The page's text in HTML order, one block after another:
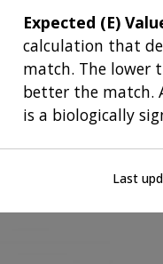
Expected (E)
calculation that
match. The lower
better the match.
is a biologically
Last